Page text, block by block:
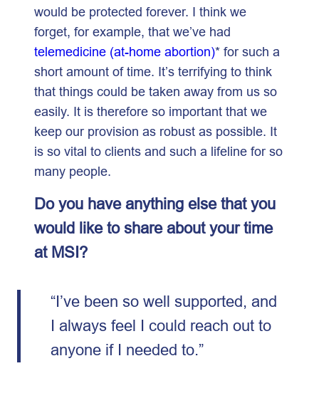
would be protected forever. I think we
forget, for example, that we’ve had
telemedicine (at-home abortion)* for such a
short amount of time. It’s terrifying to think
that things could be taken away from us so
easily. It is therefore so important that we
keep our provision as robust as possible. It
is so vital to clients and such a lifeline for so
many people.
Do you have anything else that you
would like to share about your time
at MSI?
“I’ve been so well supported, and
I always feel I could reach out to
anyone if I needed to.”